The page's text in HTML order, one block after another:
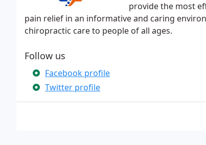
provide the most
pain relief in an informative and caring
chiropractic care to people of all ages.
Follow us
Facebook profile
Twitter profile